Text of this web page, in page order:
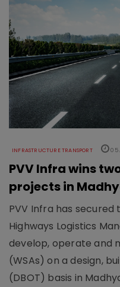
INFRASTRUCTURE TRANSPORT 05
PVV Infra wins
projects in
PVV Infra has
Highways Logistics
develop, operate and
(WSAs) on a design,
(DBOT) basis in